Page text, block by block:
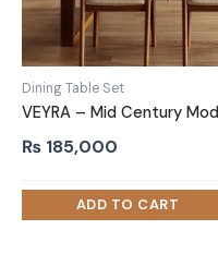
Dining Table Set
₨ 185,000